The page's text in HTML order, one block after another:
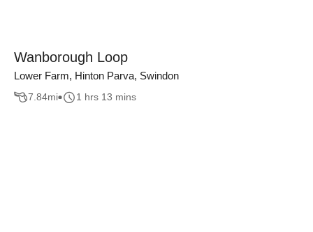
Wanborough Loop
Lower Farm, Hinton Parva, Swindon
7.84mi 1 hrs 13 mins